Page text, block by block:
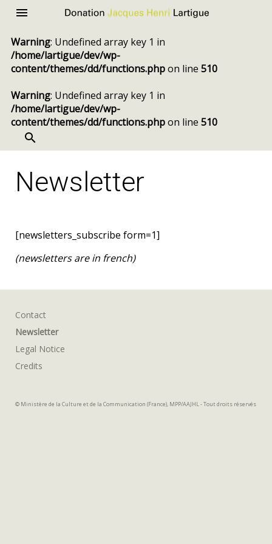
content
Jacques
Henri
Lartigue
Warning: Undefined array key 1 in
/home/lartigue/dev/wp-
content/themes/dd/functions.phpon line 510
Warning: Undefined array key 1 in
/home/lartigue/dev/wp-
content/themes/dd/functions.phpon line 510
Newsletter
[newsletters_subscribe form=1]
(newsletters are in french)
© Ministère de la Culture et de la Communication (France), MPP/AAJHL - Tout droits réservés
Contact
Newsletter
Legal Notice
Credits